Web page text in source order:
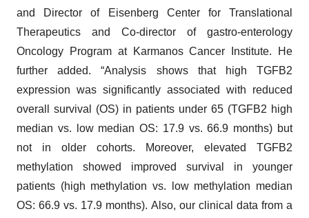
and Director of Eisenberg Center for Translational
Therapeutics and Co-director of gastro-enterology
Oncology Program at Karmanos Cancer Institute. He
further added. “Analysis shows that high TGFB2
expression was significantly associated with reduced
overall survival (OS) in patients under 65 (TGFB2 high
median vs. low median OS: 17.9 vs. 66.9 months) but
not in older cohorts. Moreover, elevated TGFB2
methylation showed improved survival in younger
patients (high methylation vs. low methylation median
OS: 66.9 vs. 17.9 months). Also, our clinical data from a